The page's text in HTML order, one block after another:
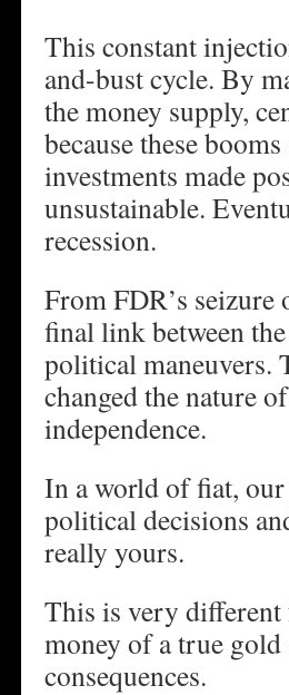
This constant
and-bust cycle. By
the money supply,
because these
investments made
unsustainable.
recession.
From FDR’s
final link between
political maneuvers.
changed the nature
independence.
In a world of fiat,
political decisions
really yours.
This is very different
money of a true gold
consequences.